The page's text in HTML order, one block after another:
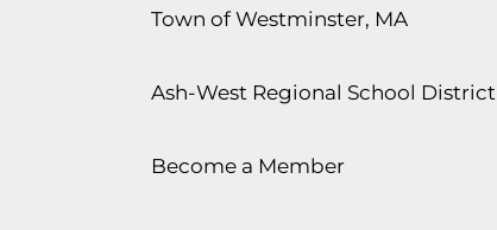
Town of Westminster, MA
Ash-West Regional School District
Become a Member